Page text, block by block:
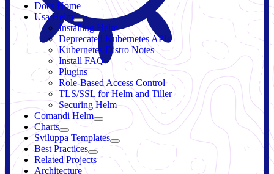
Docs Home
Usa Helm
Installing Helm
Deprecated Kubernetes APIs
Kubernetes Distro Notes
Install FAQ
Plugins
Role-Based Access Control
TLS/SSL for Helm and Tiller
Securing Helm
Comandi Helm
Charts
Sviluppa Templates
Best Practices
Related Projects
Architecture